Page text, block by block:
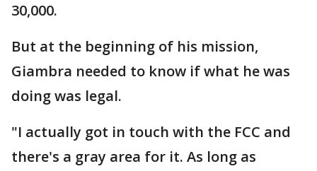
30,000.
But at the beginning of his mission,
Giambra needed to know if what he was
doing was legal.
"I actually got in touch with the FCC and
there's a gray area for it. As long as